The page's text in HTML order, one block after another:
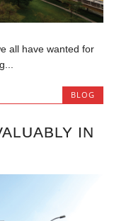
all have wanted for
BLOG
IN